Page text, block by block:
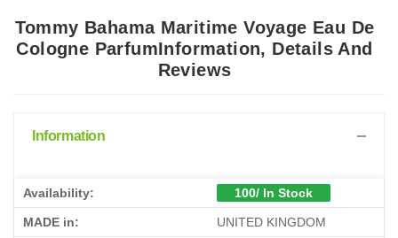
Tommy Bahama Maritime Voyage Eau De
Cologne ParfumInformation, Details And
Reviews
Information
Availability: 100/ In Stock
MADE in: UNITED KINGDOM